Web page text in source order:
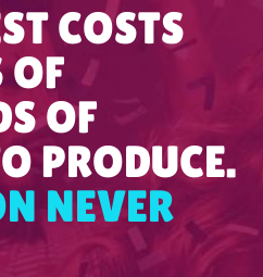
COSTS
OF
OF
PRODUCE.
NEVER